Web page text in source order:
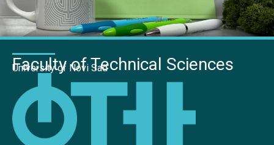
Faculty of Technical Sciences
University of Novi Sad